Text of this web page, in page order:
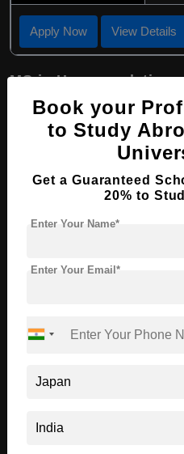
Apply Now View Details
MS in Human
Course Level:
Course Duration: 2
Course Language:
Required Degree 4
Apply Now View Details
Book your
to Study
Get a Guaranteed
20% to
Enter Your Name*
Enter Your Email*